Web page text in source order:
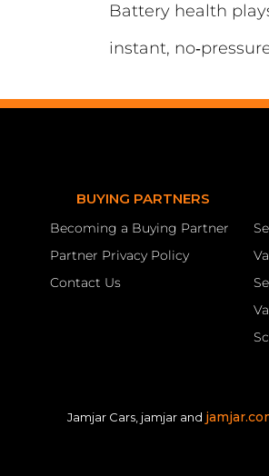
Battery health
instant,
BUYING PARTNERS
Becoming a Buying Partner
Partner Privacy Policy
Contact Us
Jamjar Cars, jamjar and